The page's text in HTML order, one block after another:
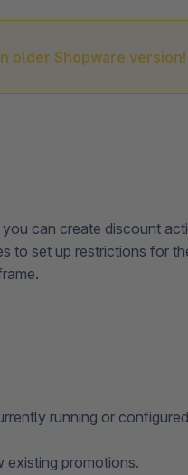
older Shopware version!
can create discount
to set up restrictions for
running or configured
existing promotions.